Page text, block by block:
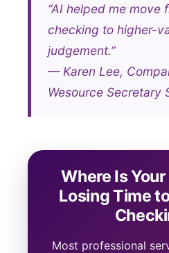
“AI helped me move
checking to higher-
judgement.”
— Karen Lee,
Wesource Secretary
Where Is
Losing Time
Most professional